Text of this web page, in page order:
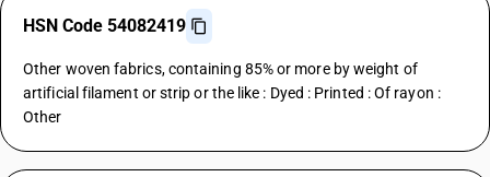
HSN Code 54082419
Other woven fabrics, containing 85% or more by weight of
artificial filament or strip or the like : Dyed : Printed : Of rayon :
Other